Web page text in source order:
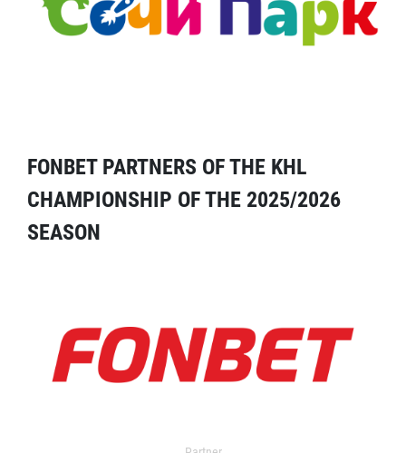
FONBET PARTNERS OF THE KHL
CHAMPIONSHIP OF THE 2025/2026
SEASON